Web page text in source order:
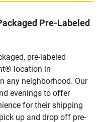
Pre-Labeled
pre-labeled
location in
any neighborhood. Our
evenings to offer
for their shipping
up and drop off pre-